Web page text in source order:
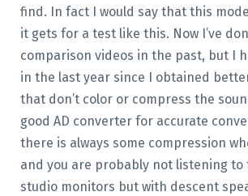
find. In fact I would say that this
it gets for a test like this. Now I’ve
comparison videos in the past, but I
in the last year since I obtained
that don’t color or compress the
good AD converter for accurate
there is always some compression
and you are probably not listening to
studio monitors but with descent